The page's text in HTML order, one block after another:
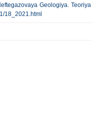
Geologiya. Teoriya I
18_2021.html